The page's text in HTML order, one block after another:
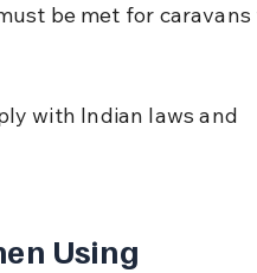
be met for caravans
with Indian laws and
Using